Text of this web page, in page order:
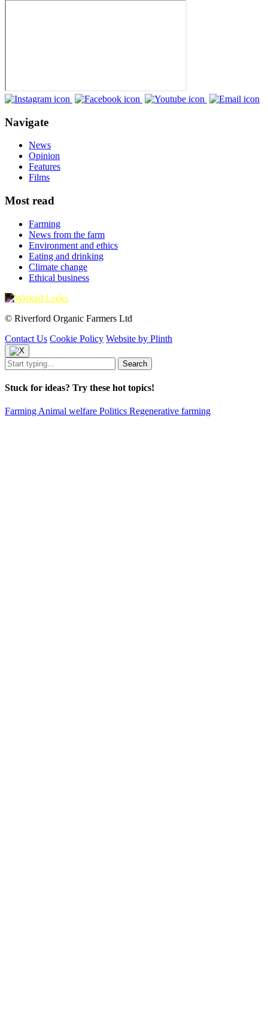
Navigate
News
Opinion
Features
Films
Most read
Farming
News from the farm
Environment and ethics
Eating and drinking
Climate change
Ethical business
© Riverford Organic Farmers Ltd
Contact Us Cookie Policy Website by Plinth
Stuck for ideas? Try these hot topics!
FarmingAnimal welfare Politics Regenerative farming